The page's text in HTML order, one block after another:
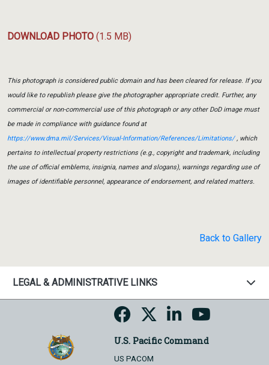
DOWNLOAD PHOTO (1.5 MB)
This photograph is considered public domain and has been cleared for release. If you
would like to republish please give the photographer appropriate credit. Further, any
commercial or non-commercial use of this photograph or any other DoD image must
be made in compliance with guidance found at
https://www.dma.mil/Services/Visual-Information/References/Limitations/, which
pertains to intellectual property restrictions (e.g., copyright and trademark, including
the use of official emblems, insignia, names and slogans), warnings regarding use of
images of identifiable personnel, appearance of endorsement, and related matters.
Back to Gallery
LEGAL & ADMINISTRATIVE LINKS
U.S. Pacific Command
US PACOM